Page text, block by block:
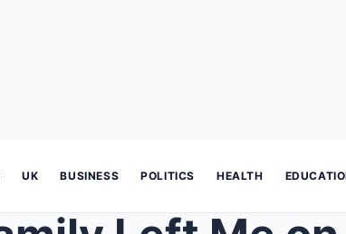
UK BUSINESS POLITICS HEALTH